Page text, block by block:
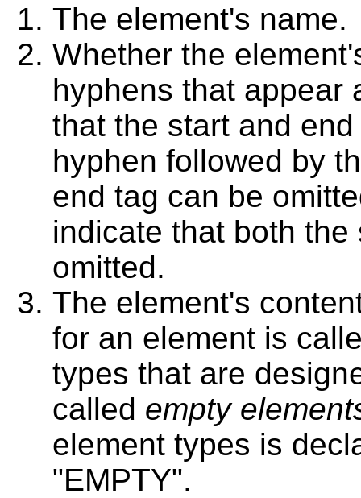
The element's name.
Whether the
hyphens that appear
that the start and
hyphen followed by
end tag can be
indicate that both
omitted.
The element's
for an element is
types that are
called empty
element types is
"EMPTY".